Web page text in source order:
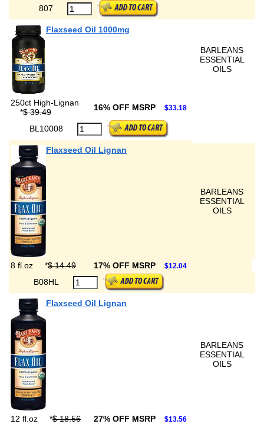
807
Flaxseed Oil 1000mg
BARLEANS
ESSENTIAL
OILS
250ct High-Lignan
*$ 39.49 16% OFF MSRP $33.18
BL10008
Flaxseed Oil Lignan
BARLEANS
ESSENTIAL
OILS
8 fl.oz *$ 14.49 17% OFF MSRP $12.04
B08HL
Flaxseed Oil Lignan
BARLEANS
ESSENTIAL
OILS
12 fl.oz *$ 18.56 27% OFF MSRP $13.56